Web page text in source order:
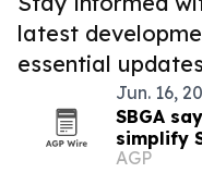
latest
essential
Jun. 16,
SBGA
simplify
AGP